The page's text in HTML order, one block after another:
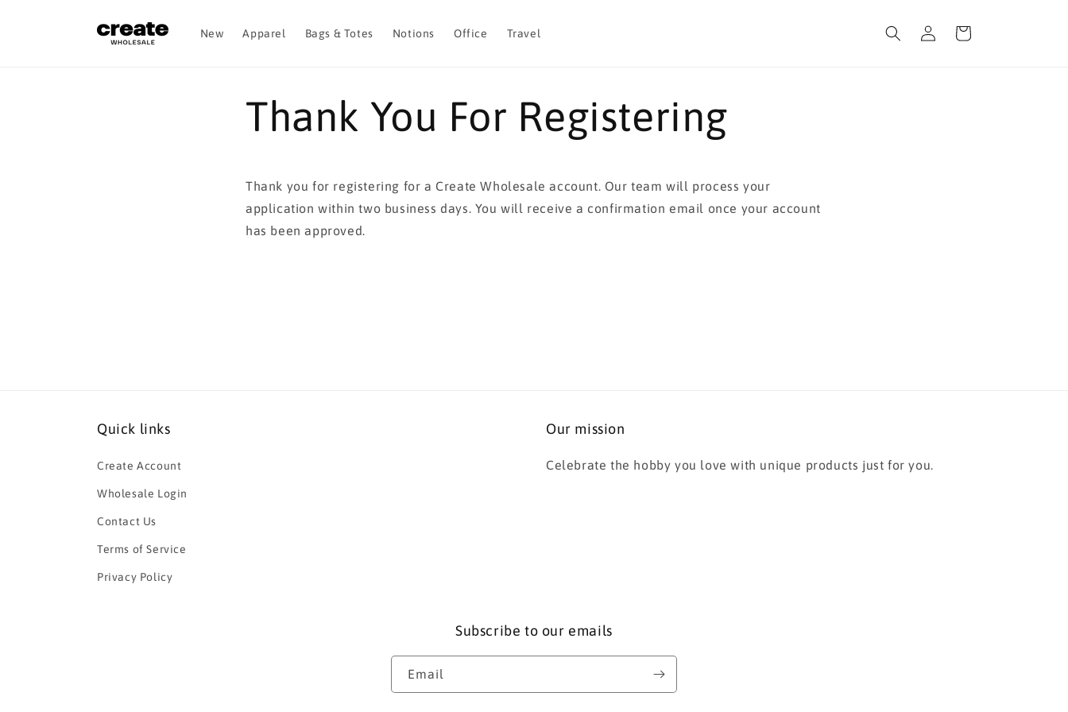
New Apparel Bags & Totes Notions Office Travel
in
Cart
Thank You For Registering
Thank you for registering for a Create Wholesale account. Our team will process your
application within two business days. You will receive a confirmation email once your account
has been approved.
Quick links
Create Account
Wholesale Login
Contact Us
Terms of Service
Privacy Policy
Our mission
Celebrate the hobby you love with unique products just for you.
Subscribe to our emails
Email